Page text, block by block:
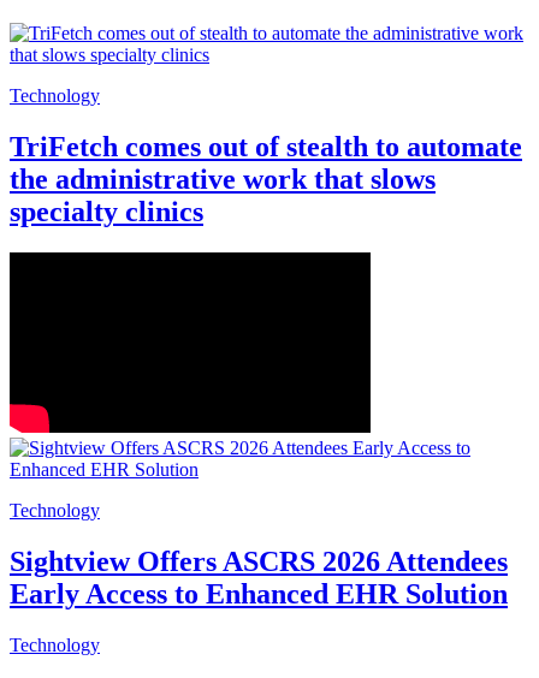
Technology
TriFetch comes out of stealth to automate
the administrative work that slows
specialty clinics
Technology
Sightview Offers ASCRS 2026 Attendees
Early Access to Enhanced EHR Solution
Technology